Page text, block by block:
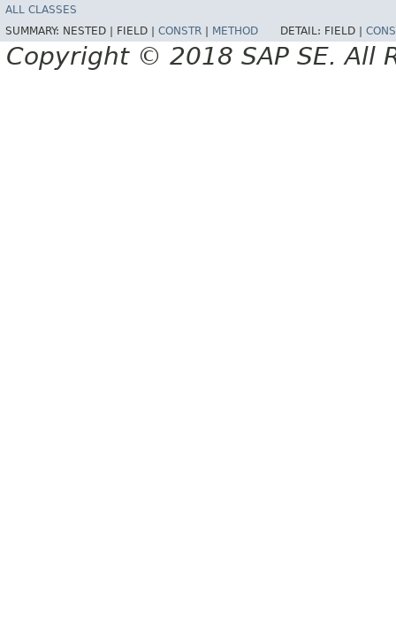
ALL CLASSES
SUMMARY: NESTED | FIELD | CONSTR METHOD DETAIL: FIELD |
Copyright © 2018 SAP SE. All